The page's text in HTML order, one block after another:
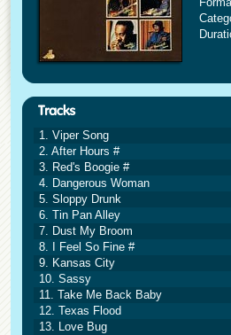
1. Viper Song
2. After Hours #
3. Red's Boogie #
4. Dangerous Woman
5. Sloppy Drunk
6. Tin Pan Alley
7. Dust My Broom
8. I Feel So Fine #
9. Kansas City
10. Sassy
11. Take Me Back Baby
12. Texas Flood
13. Love Bug